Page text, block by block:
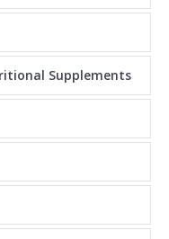
Supplements